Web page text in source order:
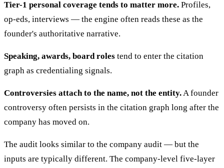
Tier-1 personal coverage tends to matter more. Profiles,
op-eds, interviews — the engine often reads these as the
founder's authoritative narrative.
Speaking, awards, board roles tend to enter the citation
graph as credentialing signals.
Controversies attach to the name, not the entity.A founder
controversy often persists in the citation graph long after the
company has moved on.
The audit looks similar to the company audit — but the
inputs are typically different. The company-level five-layer